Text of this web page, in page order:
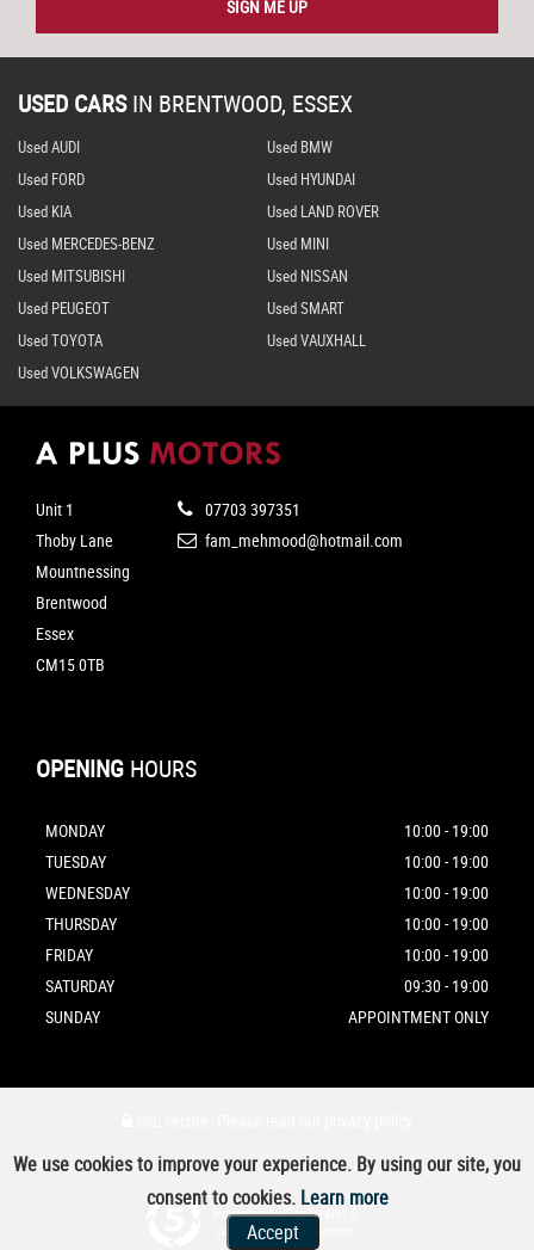
SIGN ME UP
USED CARS IN BRENTWOOD, ESSEX
Used AUDI
Used BMW
Used FORD
Used HYUNDAI
Used KIA
Used LAND ROVER
Used MERCEDES-BENZ
Used MINI
Used MITSUBISHI
Used NISSAN
Used PEUGEOT
Used SMART
Used TOYOTA
Used VAUXHALL
Used VOLKSWAGEN
Unit 1
Thoby Lane
Mountnessing
Brentwood
Essex
CM15 0TB
07703 397351
fam_mehmood@hotmail.com
OPENING HOURS
MONDAY
10:00 - 19:00
TUESDAY
10:00 - 19:00
WEDNESDAY
10:00 - 19:00
THURSDAY
10:00 - 19:00
FRIDAY
10:00 - 19:00
SATURDAY
09:30 - 19:00
SUNDAY
APPOINTMENT ONLY
Powered by Car Dealer 5
CAR DEALER WEBSITES - SYMPHONY
We use cookies to improve your experience. By using our site, you
consent to cookies. Learn more
Accept